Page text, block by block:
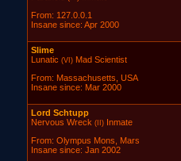
From: 127.0.0.1
Insane since: Apr 2000
Slime
Lunatic (VI)Mad Scientist
From: Massachusetts, USA
Insane since: Mar 2000
Lord Schtupp
Nervous Wreck(II)Inmate
From: Olympus Mons, Mars
Insane since: Jan 2002